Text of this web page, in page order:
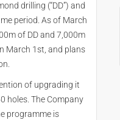
drilling (“DD”) and
period. As of March
of DD and 7,000m
March 1st, and plans
of upgrading it
holes. The Company
programme is